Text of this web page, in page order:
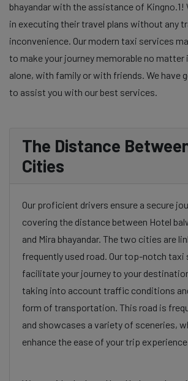
bhayandar with the assistance of Kingno.1!
in executing their travel plans without any
inconvenience. Our modern taxi services
to make your journey memorable no matter
alone, with family or with friends. We have
to assist you with our best services.
The Distance
Cities
Our proficient drivers ensure a secure
covering the distance between Hotel
and Mira bhayandar. The two cities are
frequently used road. Our top-notch taxi
facilitate your journey to your
taking into account traffic conditions
form of transportation. This road is
and showcases a variety of sceneries,
enhance the ease of your trip